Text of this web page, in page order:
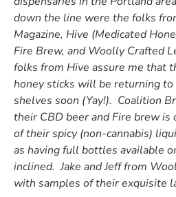
down the line were the folks
Magazine, Hive (Medicated
Fire Brew, and Woolly Crafted
folks from Hive assure me that
honey sticks will be returning to
shelves soon (Yay!). Coalition
their CBD beer and Fire brew is
of their spicy (non-cannabis)
as having full bottles available
inclined. Jake and Jeff from
with samples of their exquisite